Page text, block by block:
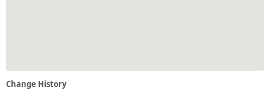
Change History